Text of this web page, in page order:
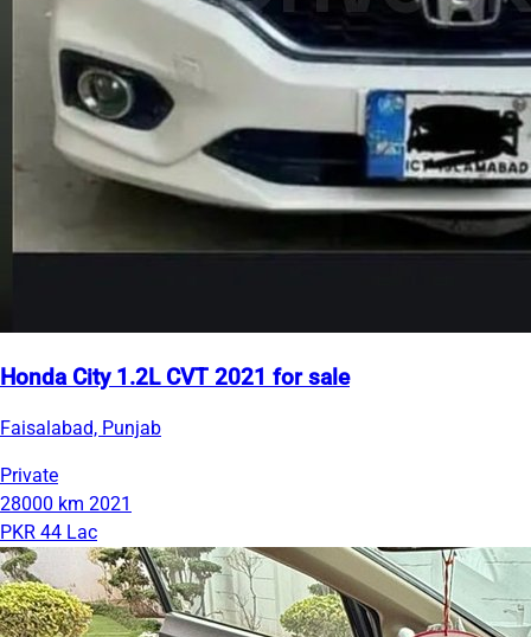
Honda City 1.2L CVT 2021 for sale
Faisalabad, Punjab
Private
28000 km 2021
PKR 44 Lac